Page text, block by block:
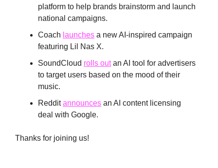
platform to help brands brainstorm and launch
national campaigns.
Coach launches a new AI-inspired campaign
featuring Lil Nas X.
SoundCloud rolls outan AI tool for advertisers
to target users based on the mood of their
music.
Redditannounces an AI content licensing
deal with Google.
Thanks for joining us!